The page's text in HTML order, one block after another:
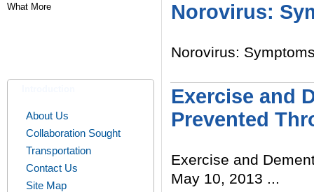
What More
About Us
Collaboration Sought
Transportation
Contact Us
Site Map
Norovirus:
Norovirus:
Exercise and
Prevented
Exercise and
May 10, 2013 ...